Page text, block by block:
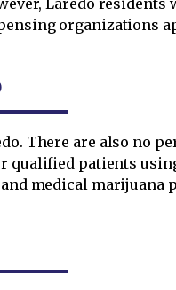
organizations
There are also no
patients
medical marijuana